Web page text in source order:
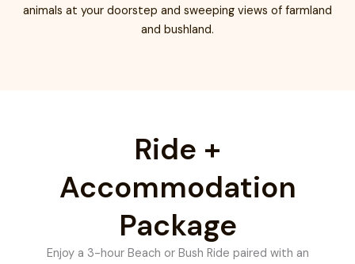
animals at your doorstep and sweeping views of farmland
and bushland.
Ride +
Accommodation
Package
Enjoy a 3-hour Beach or Bush Ride paired with an